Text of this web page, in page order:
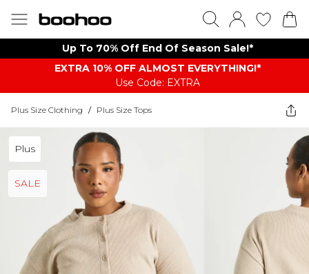
Up To 70% Off End Of Season Sale!*
EXTRA 10% OFF ALMOST EVERYTHING​​​!*
Use Code: EXTRA
Plus Size Clothing / Plus Size Tops
Plus
SALE